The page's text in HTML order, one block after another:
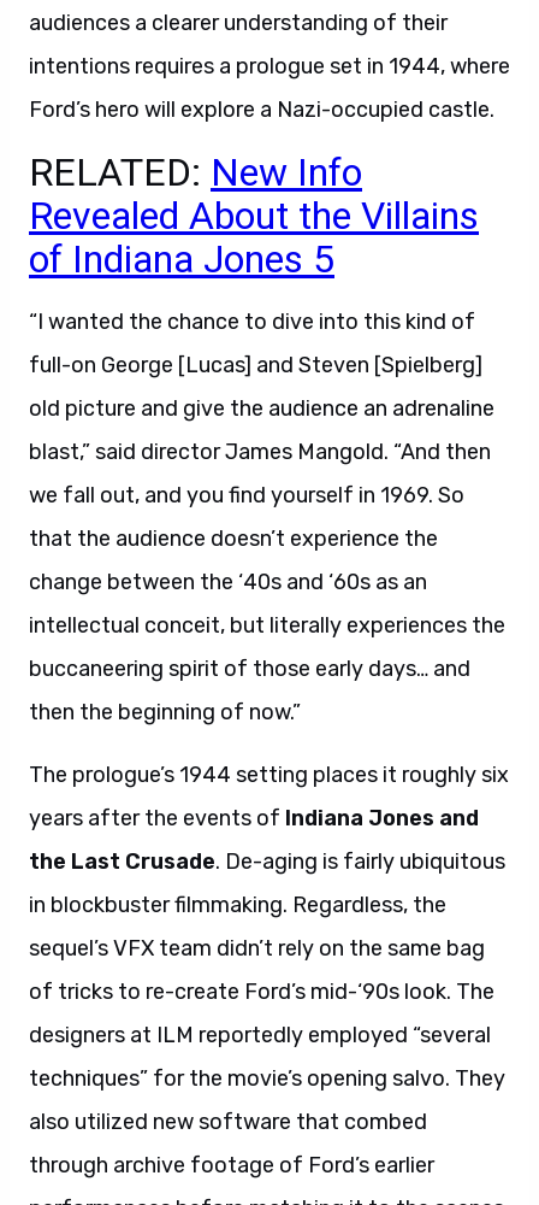
audiences a clearer understanding of their
intentions requires a prologue set in 1944, where
Ford’s hero will explore a Nazi-occupied castle.
RELATED: New Info
Revealed About the Villains
of Indiana Jones 5
“I wanted the chance to dive into this kind of
full-on George [Lucas] and Steven [Spielberg]
old picture and give the audience an adrenaline
blast,” said director James Mangold. “And then
we fall out, and you find yourself in 1969. So
that the audience doesn’t experience the
change between the ‘40s and ‘60s as an
intellectual conceit, but literally experiences the
buccaneering spirit of those early days… and
then the beginning of now.”
The prologue’s 1944 setting places it roughly six
years after the events of Indiana Jones and
the Last Crusade. De-aging is fairly ubiquitous
in blockbuster filmmaking. Regardless, the
sequel’s VFX team didn’t rely on the same bag
of tricks to re-create Ford’s mid-‘90s look. The
designers at ILM reportedly employed “several
techniques” for the movie’s opening salvo. They
also utilized new software that combed
through archive footage of Ford’s earlier